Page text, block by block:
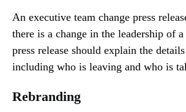
An executive team change press
there is a change in the leadership of
press release should explain the
including who is leaving and who is
Rebranding